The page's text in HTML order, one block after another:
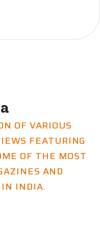
OF VARIOUS
FEATURING
OF THE MOST
AND
IN INDIA.